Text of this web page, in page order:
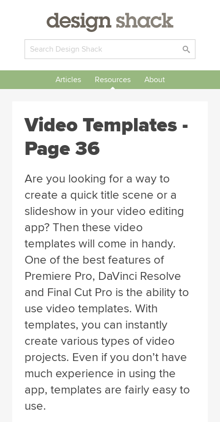
Articles Resources About
Video Templates -
Page 36
Are you looking for a way to
create a quick title scene or a
slideshow in your video editing
app? Then these video
templates will come in handy.
One of the best features of
Premiere Pro, DaVinci Resolve
and Final Cut Pro is the ability to
use video templates. With
templates, you can instantly
create various types of video
projects. Even if you don’t have
much experience in using the
app, templates are fairly easy to
use.